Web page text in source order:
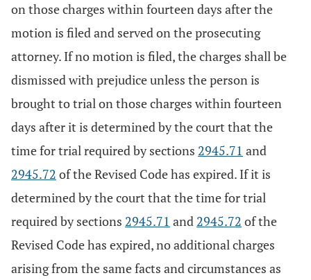
on those charges within fourteen days after the
motion is filed and served on the prosecuting
attorney. If no motion is filed, the charges shall be
dismissed with prejudice unless the person is
brought to trial on those charges within fourteen
days after it is determined by the court that the
time for trial required by sections 2945.71 and
2945.72 of the Revised Code has expired. If it is
determined by the court that the time for trial
required by sections 2945.71 and 2945.72 of the
Revised Code has expired, no additional charges
arising from the same facts and circumstances as